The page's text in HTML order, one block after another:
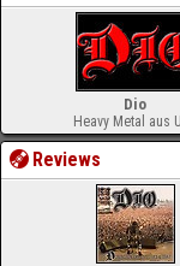
Dio
Heavy Metal aus
Reviews